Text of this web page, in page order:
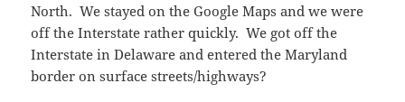
North. We stayed on the Google Maps and we were
off the Interstate rather quickly. We got off the
Interstate in Delaware and entered the Maryland
border on surface streets/highways?